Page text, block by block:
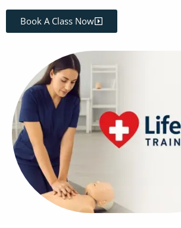
Book A Class Now